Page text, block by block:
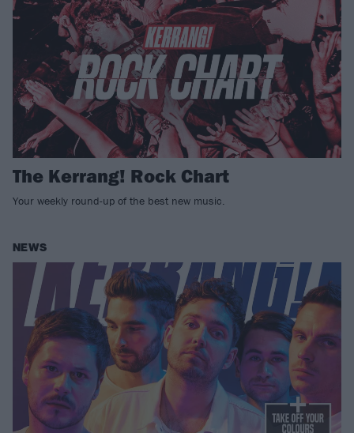
The Kerrang! Rock Chart
Your weekly round-up of the best new music.
NEWS